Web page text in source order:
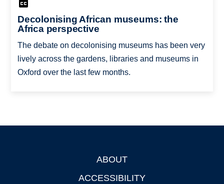
Decolonising African museums: the
Africa perspective
The debate on decolonising museums has been very
lively across the gardens, libraries and museums in
Oxford over the last few months.
ABOUT
ACCESSIBILITY